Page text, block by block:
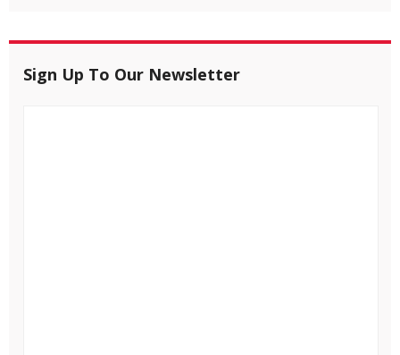
Sign Up To Our Newsletter